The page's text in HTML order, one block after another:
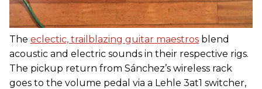
The eclectic, trailblazing guitar maestros blend
acoustic and electric sounds in their respective rigs.
The pickup return from Sánchez’s wireless rack
goes to the volume pedal via a Lehle 3at1 switcher,